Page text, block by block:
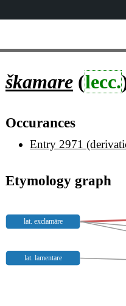
škamare (lecc.
Occurances
Entry 2971
Etymology graph
lat. exclamāre
lat. lamentare